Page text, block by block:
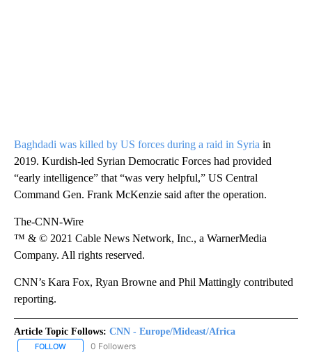
Baghdadi was killed by US forces during a raid in Syria in
2019. Kurdish-led Syrian Democratic Forces had provided
“early intelligence” that “was very helpful,” US Central
Command Gen. Frank McKenzie said after the operation.
The-CNN-Wire
™ & © 2021 Cable News Network, Inc., a WarnerMedia
Company. All rights reserved.
CNN’s Kara Fox, Ryan Browne and Phil Mattingly contributed
reporting.
Article Topic Follows: CNN - Europe/Mideast/Africa
FOLLOW FOLLOW "CNN - EUROPE/MIDEAST/AFRICA" TO RECEIVE
0 Followers